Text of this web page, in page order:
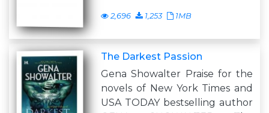
2,696 1,253 1MB
The Darkest Passion
Gena Showalter Praise for the
novels of New York Times and
USA TODAY bestselling author